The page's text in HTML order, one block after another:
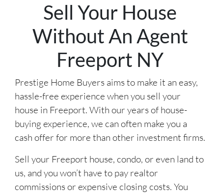
Sell Your House
Without An Agent
Freeport NY
Prestige Home Buyers aims to make it an easy,
hassle-free experience when you sell your
house in Freeport. With our years of house-
buying experience, we can often make you a
cash offer for more than other investment firms.
Sell your Freeport house, condo, or even land to
us, and you won’t have to pay realtor
commissions or expensive closing costs. You